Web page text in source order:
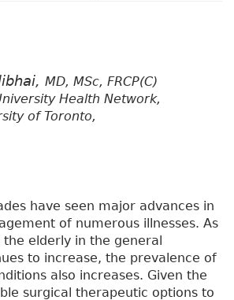
MD, MSc, FRCP(C)
Health Network,
of Toronto,
have seen major advances in
of numerous illnesses. As
elderly in the general
to increase, the prevalence of
also increases. Given the
surgical therapeutic options to